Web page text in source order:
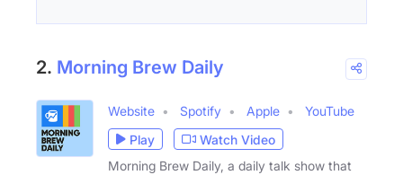
2. Morning Brew Daily
Website Spotify Apple
YouTube
Play
Watch Video
Morning Brew Daily, a daily talk show that